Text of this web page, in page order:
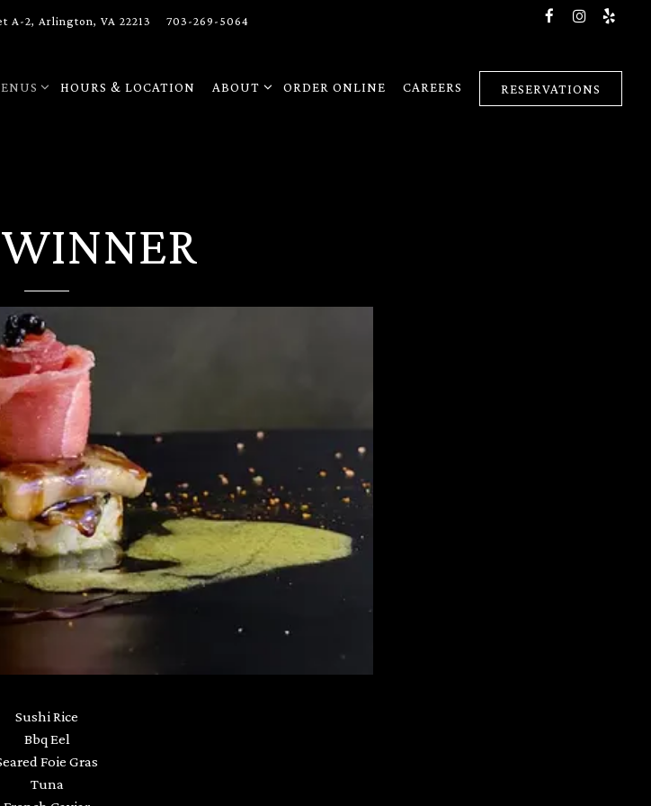
A-2, Arlington, VA 22213 703-269-5064 Facebook
Instagram
Yelp
SUB-MENU
HOURS & LOCATION ABOUT SUB-MENU
ABOUT ORDER ONLINE CAREERS RESERVATIONS
Sushi Rice
Bbq Eel
Foie Gras
Tuna